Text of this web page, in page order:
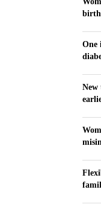
One
New